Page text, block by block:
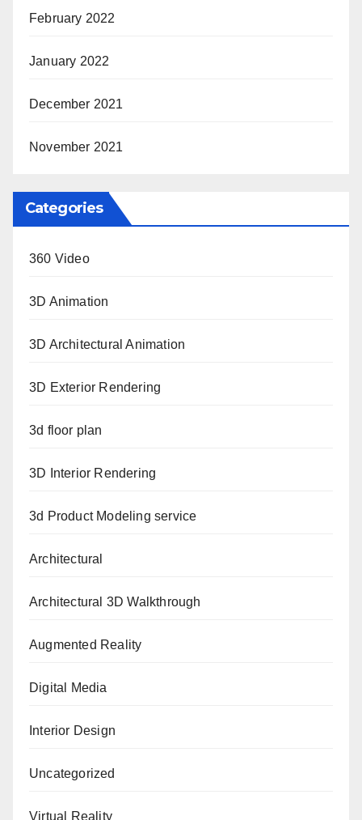
February 2022
January 2022
December 2021
November 2021
Categories
360 Video
3D Animation
3D Architectural Animation
3D Exterior Rendering
3d floor plan
3D Interior Rendering
3d Product Modeling service
Architectural
Architectural 3D Walkthrough
Augmented Reality
Digital Media
Interior Design
Uncategorized
Virtual Reality